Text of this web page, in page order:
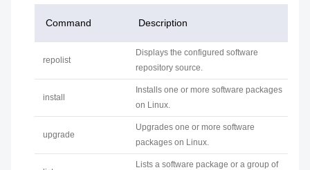
Command Description
repolist
Displays the configured software
repository source.
install
Installs one or more software packages
on Linux.
upgrade
Upgrades one or more software
packages on Linux.
Lists a software package or a group of